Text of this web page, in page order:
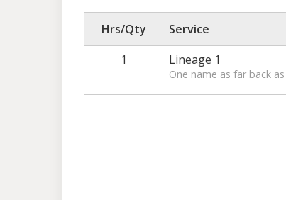
Hrs/Qty Service
1
Lineage 1
One name as far back